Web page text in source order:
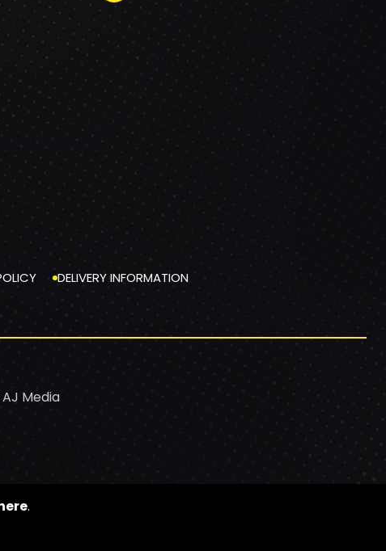
DELIVERY INFORMATION
AJ Media
.